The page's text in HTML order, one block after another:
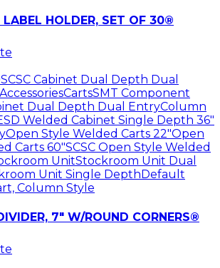
LABEL HOLDER, SET OF 30®
SCSC Cabinet Dual Depth Dual
CartsSMT Component
Dual Depth Dual EntryColumn
Welded Cabinet Single Depth 36"
Open Style Welded Carts 22"Open
Carts 60"SCSC Open Style Welded
UnitStockroom Unit Dual
Unit Single Depth Default
Column Style
7″ W/ROUND CORNERS®